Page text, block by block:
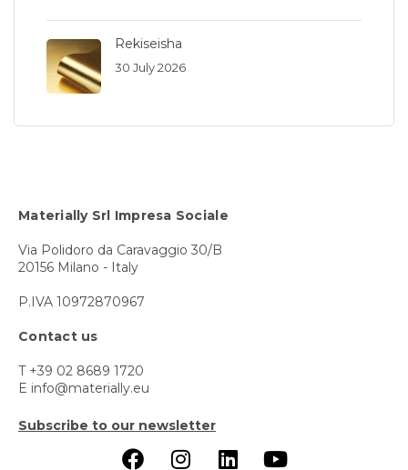
Rekiseisha
30 July 2026
Materially Srl Impresa Sociale
Via Polidoro da Caravaggio 30/B
20156 Milano - Italy
P.IVA 10972870967
Contact us
T +39 02 8689 1720
E info@materially.eu
Subscribe to our newsletter